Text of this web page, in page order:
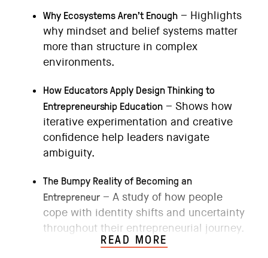
Why Ecosystems Aren’t Enough – Highlights
why mindset and belief systems matter
more than structure in complex
environments.
How Educators Apply Design Thinking to
Entrepreneurship Education – Shows how
iterative experimentation and creative
confidence help leaders navigate
ambiguity.
The Bumpy Reality of Becoming an
Entrepreneur – A study of how people
cope with identity shifts and uncertainty
throughout their entrepreneurial journey.
READ MORE